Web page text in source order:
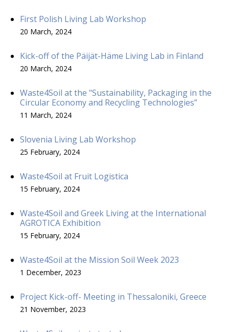
First Polish Living Lab Workshop
20 March, 2024
Kick-off of the Päijät-Häme Living Lab in Finland
20 March, 2024
Waste4Soil at the "Sustainability, Packaging in the
Circular Economy and Recycling Technologies”
11 March, 2024
Slovenia Living Lab Workshop
25 February, 2024
Waste4Soil at Fruit Logistica
15 February, 2024
Waste4Soil and Greek Living at the International
AGROTICA Exhibition
15 February, 2024
Waste4Soil at the Mission Soil Week 2023
1 December, 2023
Project Kick-off- Meeting in Thessaloniki, Greece
21 November, 2023